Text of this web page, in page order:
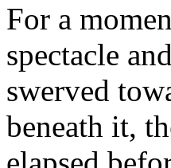
For a
spectacle
swerved
beneath it,